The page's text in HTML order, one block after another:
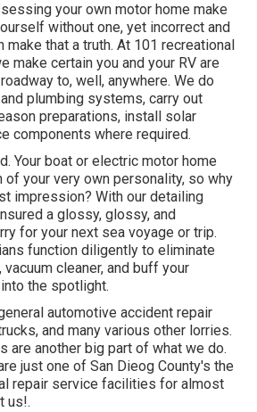
your own motor home make
without one, yet incorrect and
make that a truth. At 101 recreational
make certain you and your RV are
to, well, anywhere. We do
plumbing systems, carry out
preparations, install solar
components where required.
Your boat or electric motor home
of your very own personality, so why
impression? With our detailing
a glossy, glossy, and
for your next sea voyage or trip.
function diligently to eliminate
cleaner, and buff your
the spotlight.
automotive accident repair
and many various other lorries.
are another big part of what we do.
just one of San Dieog County's the
repair service facilities for almost
us!.